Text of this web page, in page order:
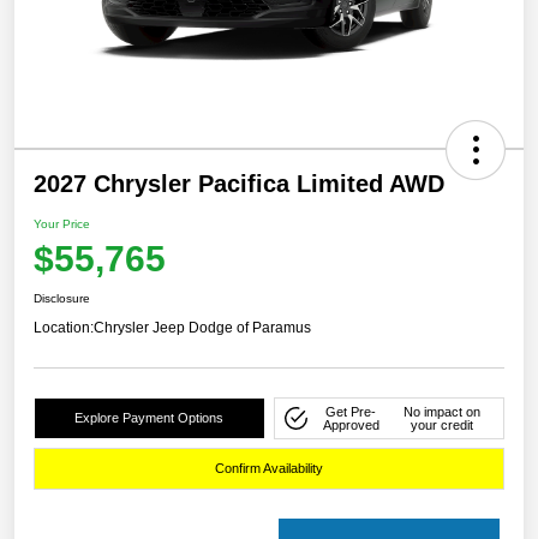
2027 Chrysler Pacifica Limited AWD
Your Price
$55,765
Disclosure
Location:Chrysler Jeep Dodge of Paramus
Explore Payment Options
Get Pre-
Approved
No impact on
your credit
Confirm Availability